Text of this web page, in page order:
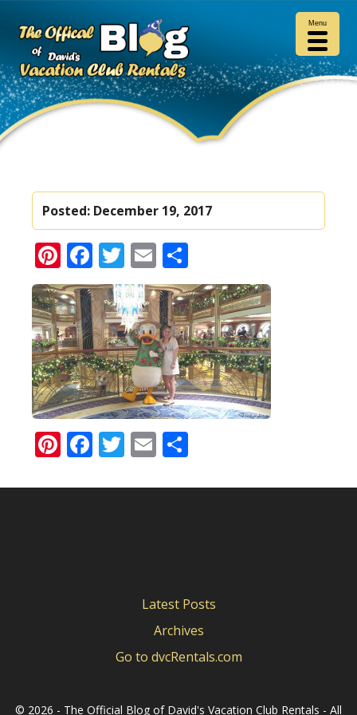
Posted: December 19, 2017
Pinterest
Facebook
Twitter
Email
Pinterest
Facebook
Twitter
Email
Latest Posts
Archives
Go to dvcRentals.com
© 2026 - The Official Blog of David's Vacation Club Rentals - All
Menu